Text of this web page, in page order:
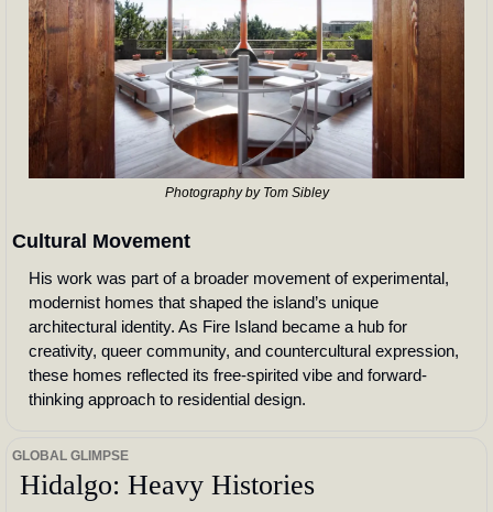
Photography by Tom Sibley
Cultural Movement
His work was part of a broader movement of experimental,
modernist homes that shaped the island’s unique
architectural identity. As Fire Island became a hub for
creativity, queer community, and countercultural expression,
these homes reflected its free-spirited vibe and forward-
thinking approach to residential design.
GLOBAL GLIMPSE
Hidalgo: Heavy Histories